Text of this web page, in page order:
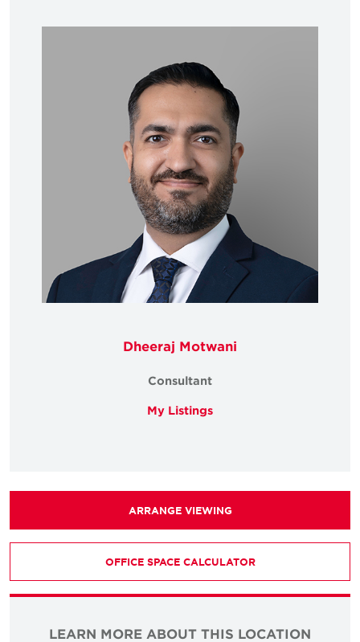
Dheeraj Motwani
Consultant
My Listings
ARRANGE VIEWING
OFFICE SPACE CALCULATOR
LEARN MORE ABOUT THIS LOCATION